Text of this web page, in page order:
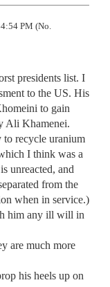
PM (No.
presidents list. I
to the US. His
to gain
Ali Khamenei.
recycle uranium
I think was a
unreacted, and
from the
when in service.)
him any ill will in
are much more
his heels up on